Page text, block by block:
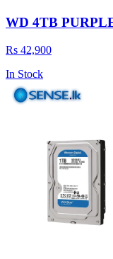
WD 4TB
Rs 42,900
In Stock